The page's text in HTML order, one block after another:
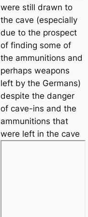
were still drawn to
the cave (especially
due to the prospect
of finding some of
the ammunitions and
perhaps weapons
left by the Germans)
despite the danger
of cave-ins and the
ammunitions that
were left in the cave